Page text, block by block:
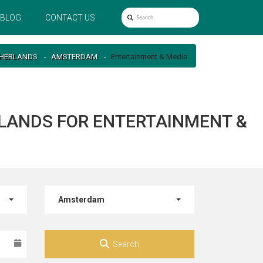
BLOG CONTACT US
AMSTERDAM Entertainment & Media
FOR ENTERTAINMENT &
Amsterdam
Search